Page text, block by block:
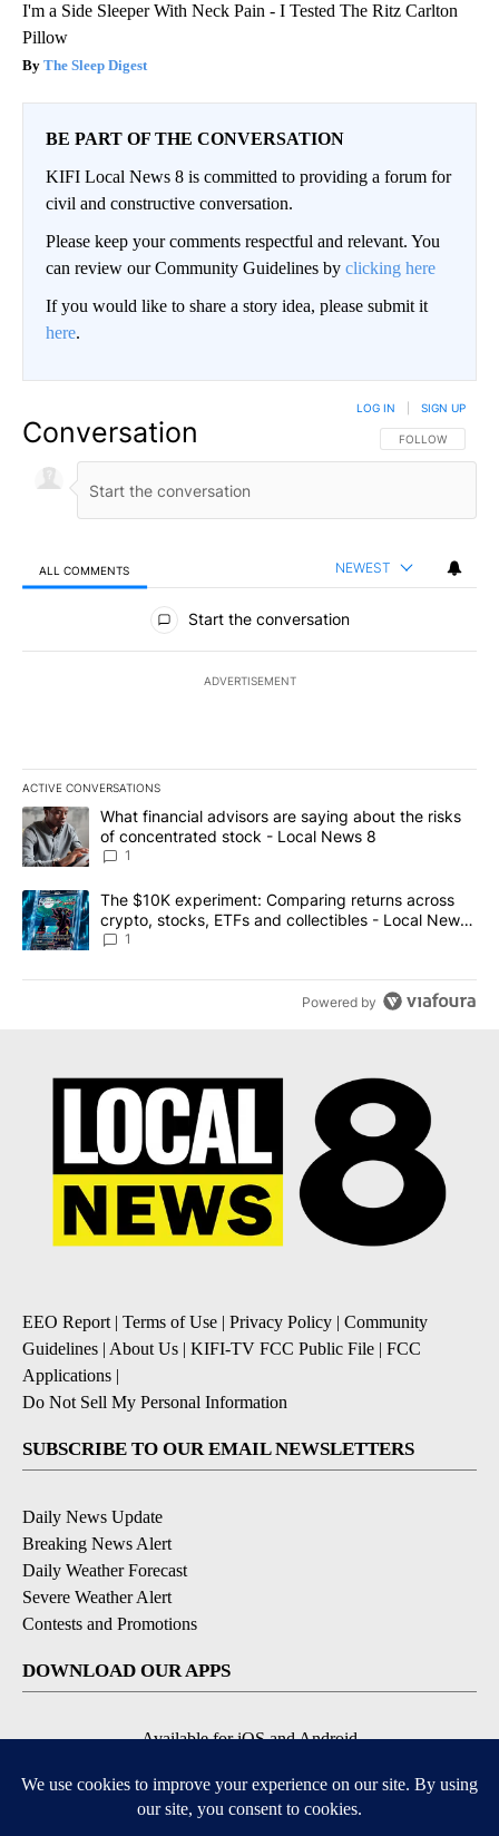
I'm a Side Sleeper With Neck Pain - I Tested The Ritz Carlton
Pillow
The Sleep Digest
BE PART OF THE CONVERSATION
KIFI Local News 8 is committed to providing a forum for
civil and constructive conversation.
Please keep your comments respectful and relevant. You
can review our Community Guidelines by clicking here
If you would like to share a story idea, please submit it
here.
Conversation FOLLOW THIS
FOLLOW
LOG IN SIGN UP
ALL COMMENTS NEWEST
All Comments
Start the conversation
ADVERTISEMENT
ACTIVE CONVERSATIONS
The following is a list of the most commented articles in the last
A trending article titled "What financial advisors are saying
What financial advisors are saying about the risks
of concentrated stock - Local News 8
1
A trending article titled "The $10K experiment: Comparing
The $10K experiment: Comparing returns across
crypto, stocks, ETFs and collectibles - Local News
8
1
Powered by
EEO Report | Terms of Use | Privacy Policy | Community
Guidelines | About Us | KIFI-TV FCC Public File | FCC
Applications |
Do Not Sell My Personal Information
SUBSCRIBE TO OUR EMAIL NEWSLETTERS
Daily News Update
Breaking News Alert
Daily Weather Forecast
Severe Weather Alert
Contests and Promotions
DOWNLOAD OUR APPS
Available for iOS and Android